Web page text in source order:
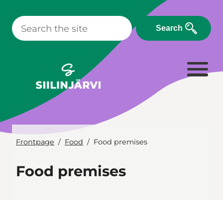
content
Search
Frontpage Food Food premises
Food premises